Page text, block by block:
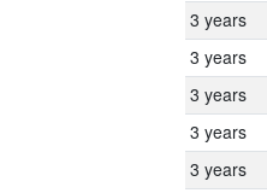
3 years
3 years
3 years
3 years
3 years